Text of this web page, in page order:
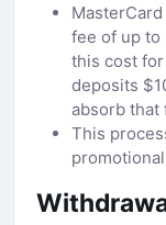
fee of up to
this cost
deposits
absorb that
This